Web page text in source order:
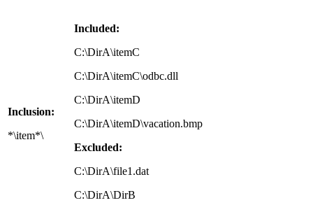
Inclusion:
*\item*\
Included:
C:\DirA\itemC
C:\DirA\itemC\odbc.dll
C:\DirA\itemD
C:\DirA\itemD\vacation.bmp
Excluded:
C:\DirA\file1.dat
C:\DirA\DirB